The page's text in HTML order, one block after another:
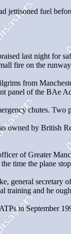
jettisoned fuel
last night for
fire on the
from
panel of the BAe
chutes.
owned by British
of Greater
time the plane
general secretary
training and he
in September